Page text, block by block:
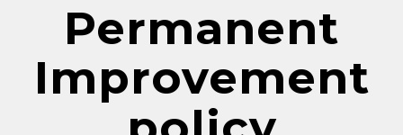
Permanent
Improvement